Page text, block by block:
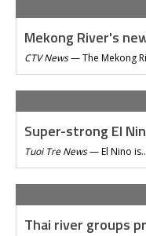
Mekong River's
CTV News—The Mekong
Super-strong El
Tuoi Tre News—El Nino
Thai river groups